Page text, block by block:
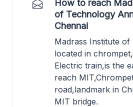
How to reach
of Technology
Chennai
Madrass Institute of
located in
Electric train,is the
reach
road,landmark in
MIT bridge.